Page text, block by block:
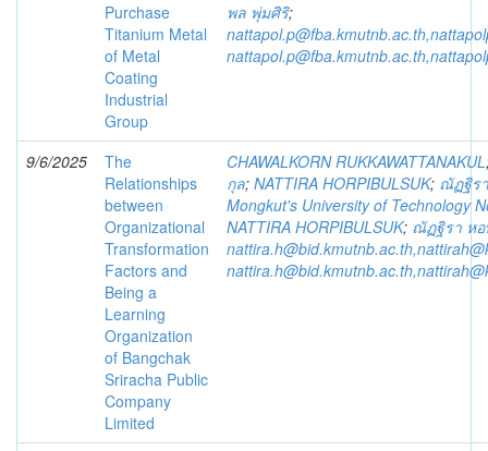
Purchase
Titanium Metal
of Metal
Coating
Industrial
Group
พล พุ่มศิริ;
9/6/2025
The
Relationships
between
Organizational
Transformation
Factors and
Being a
Learning
Organization
of Bangchak
Sriracha Public
Company
Limited
CHAWALKORN RUKKAWATTANAKUL
กุล; NATTIRA HORPIBULSUK; ณัฏฐิร
Mongkut's University of Technology
NATTIRA HORPIBULSUK; ณัฏฐิรา ห